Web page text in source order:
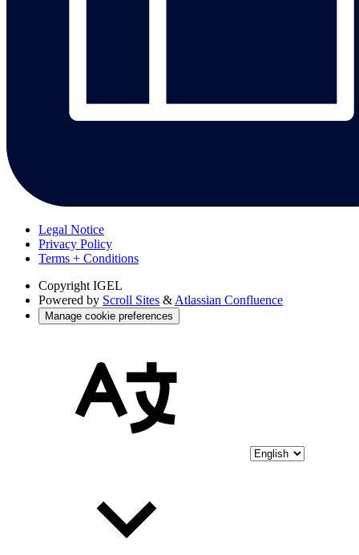
Legal Notice
Privacy Policy
Terms + Conditions
Copyright IGEL
Powered by Scroll Sites &Atlassian Confluence
Manage cookie preferences